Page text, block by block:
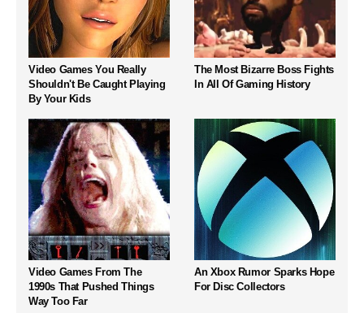
Video Games You Really
Shouldn't Be Caught Playing
By Your Kids
The Most Bizarre Boss Fights
In All Of Gaming History
Video Games From The
1990s That Pushed Things
Way Too Far
An Xbox Rumor Sparks Hope
For Disc Collectors